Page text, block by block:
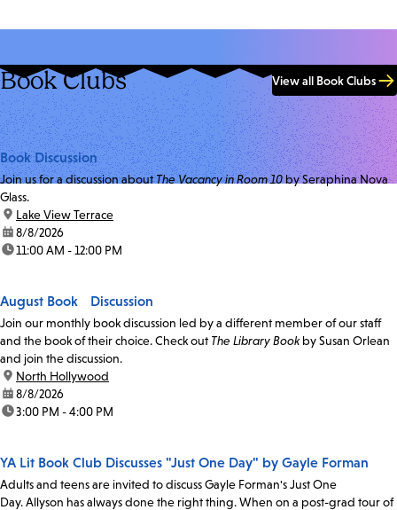
Book Clubs View all Book Clubs
Book Discussion
Join us for a discussion aboutThe Vacancy in Room 10by Seraphina Nova
Glass.
location:
Lake View Terrace
date:8/8/2026
time:11:00 AM - 12:00 PM
August Book Discussion
Join our monthly book discussion led by a different member of our staff
and the book of their choice. Check out The Library Bookby Susan Orlean
and join the discussion.
location:
North Hollywood
date:8/8/2026
time:3:00 PM - 4:00 PM
YA Lit Book Club Discusses "Just One Day" by Gayle Forman
Adults and teens are invited to discuss Gayle Forman's Just One
Day. Allyson has always done the right thing. When on a post-grad tour of